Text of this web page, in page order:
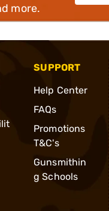
more.
SUPPORT
Help Center
FAQs
Promotions
T&C's
Gunsmithin
g Schools